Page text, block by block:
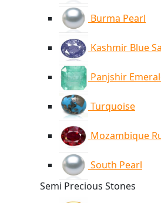
Burma Pearl
Kashmir Blue
Panjshir
Turquoise
Mozambique
South Pearl
Semi Precious Stones